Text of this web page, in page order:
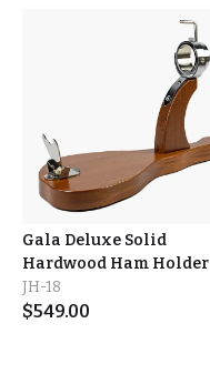
Gala Deluxe Solid
Hardwood Ham Holder
JH-18
$549.00